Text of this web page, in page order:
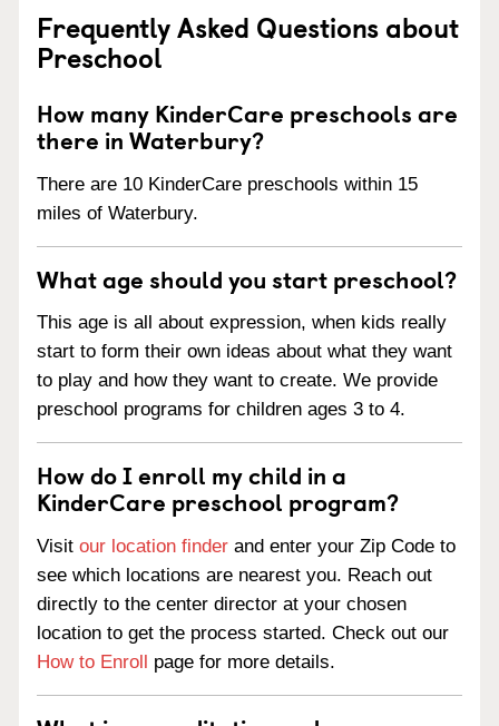
Frequently Asked Questions about
Preschool
How many KinderCare preschools are
there in Waterbury?
There are 10 KinderCare preschools within 15
miles of Waterbury.
What age should you start preschool?
This age is all about expression, when kids really
start to form their own ideas about what they want
to play and how they want to create. We provide
preschool programs for children ages 3 to 4.
How do I enroll my child in a
KinderCare preschool program?
Visit our location finder and enter your Zip Code to
see which locations are nearest you. Reach out
directly to the center director at your chosen
location to get the process started. Check out our
How to Enroll page for more details.